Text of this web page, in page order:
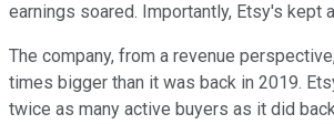
earnings soared. Importantly, Etsy's kept
The company, from a revenue
times bigger than it was back in 2019.
twice as many active buyers as it did